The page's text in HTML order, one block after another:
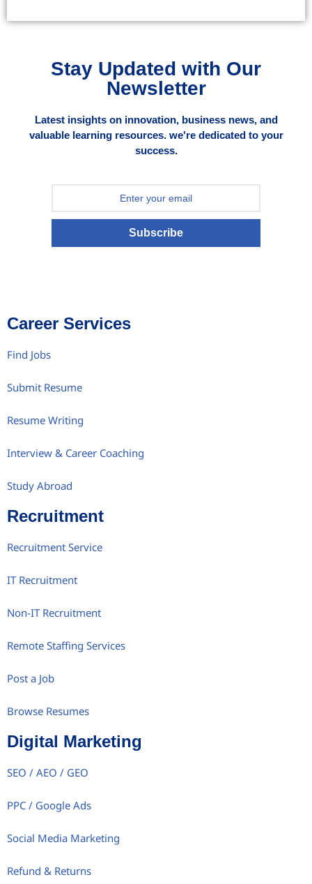
Stay Updated with Our
Newsletter
Latest insights on innovation, business news, and
valuable learning resources. we're dedicated to your
success.
Subscribe
Career Services
Find Jobs
Submit Resume
Resume Writing
Interview & Career Coaching
Study Abroad
Recruitment
Recruitment Service
IT Recruitment
Non-IT Recruitment
Remote Staffing Services
Post a Job
Browse Resumes
Digital Marketing
SEO / AEO / GEO
PPC / Google Ads
Social Media Marketing
Refund & Returns